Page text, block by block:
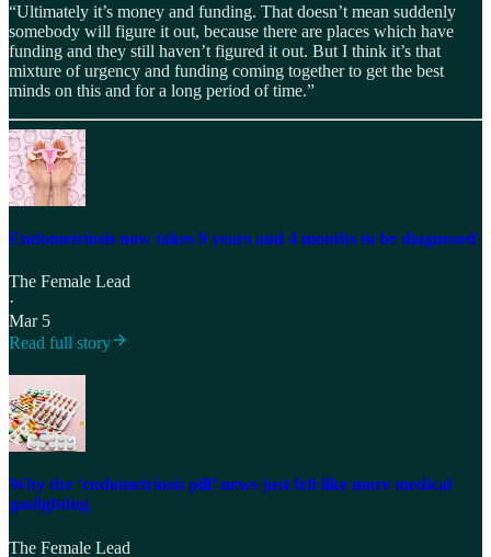
“Ultimately it’s money and funding. That doesn’t mean suddenly
somebody will figure it out, because there are places which have
funding and they still haven’t figured it out. But I think it’s that
mixture of urgency and funding coming together to get the best
minds on this and for a long period of time.”
Endometriosis now takes 9 years and 4 months to be diagnosed
The Female Lead
·
Mar 5
Read full story
Why the ‘endometriosis pill’ news just felt like more medical
gaslighting
The Female Lead